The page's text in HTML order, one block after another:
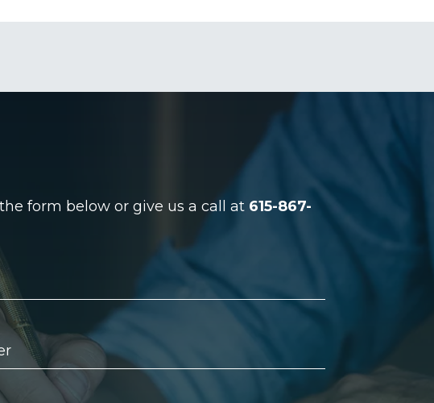
form below or give us a call at 615-867-